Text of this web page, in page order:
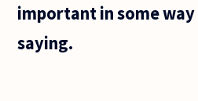
important in some
saying.